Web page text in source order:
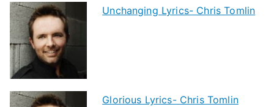
Unchanging Lyrics- Chris Tomlin
Glorious Lyrics- Chris Tomlin